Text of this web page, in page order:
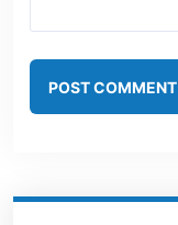
POST COMMENT